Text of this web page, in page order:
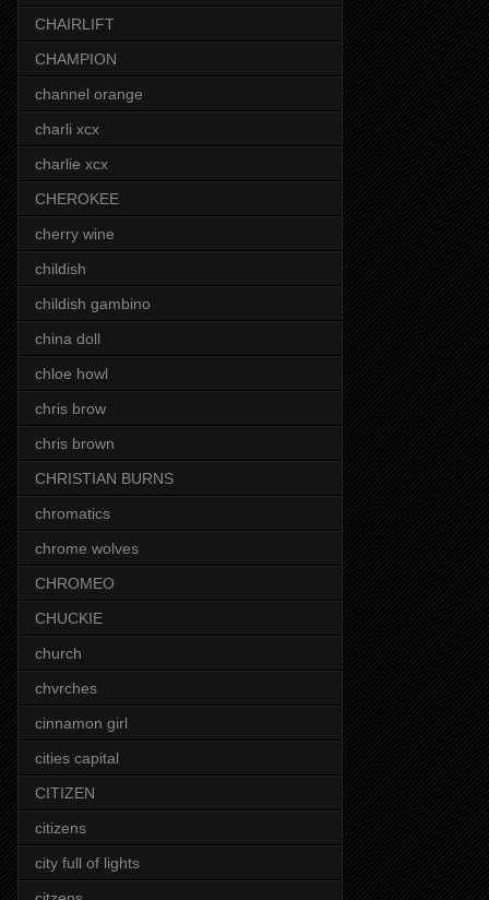
CHAIRLIFT
CHAMPION
channel orange
charli xcx
charlie xcx
CHEROKEE
cherry wine
childish
childish gambino
china doll
chloe howl
chris brow
chris brown
CHRISTIAN BURNS
chromatics
chrome wolves
CHROMEO
CHUCKIE
church
chvrches
cinnamon girl
cities capital
CITIZEN
citizens
city full of lights